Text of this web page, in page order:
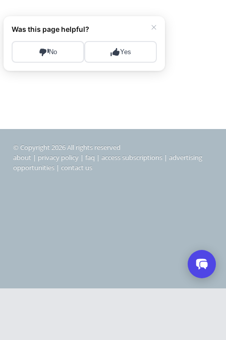
© Copyright 2026 All rights reserved
about | privacy policy | faq | access subscriptions | advertising
opportunities | contact us